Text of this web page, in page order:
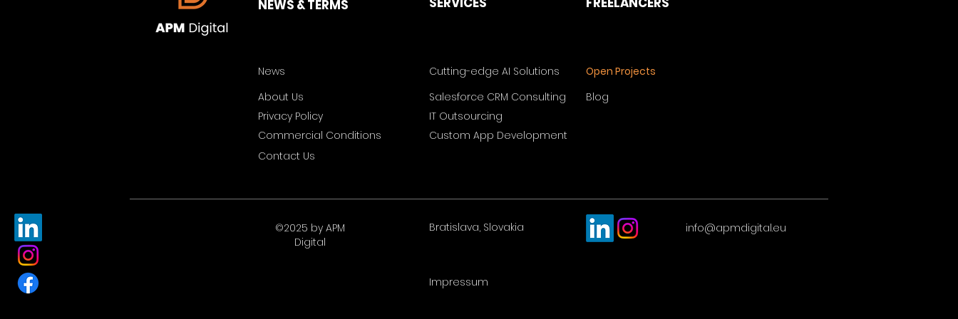
NEWS & TERMS
News
About Us
Privacy Policy
Commercial Conditions
Cutting-edge AI Solutions
Open Projects
Salesforce CRM Consulting
Blog
IT Outsourcing
Custom App Development
Contact Us
©2025 by APM
Digital
Bratislava, Slovakia info@apmdigital.eu
Impressum